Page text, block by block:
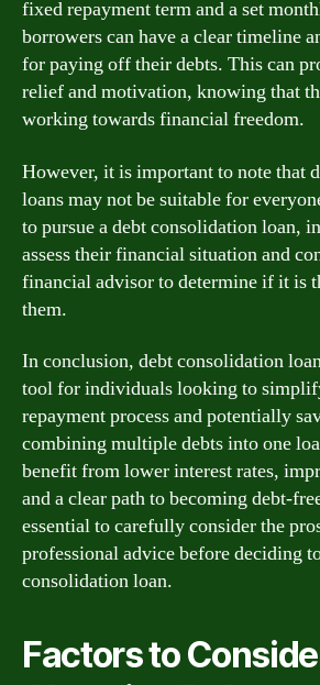
fixed repayment term and a set
borrowers can have a clear timeline
for paying off their debts. This can
relief and motivation, knowing that
working towards financial freedom.
However, it is important to note that
loans may not be suitable for
to pursue a debt consolidation loan,
assess their financial situation and
financial advisor to determine if it is
them.
In conclusion, debt consolidation
tool for individuals looking to
repayment process and potentially
combining multiple debts into one
benefit from lower interest rates,
and a clear path to becoming debt-
essential to carefully consider the
professional advice before deciding
consolidation loan.
Factors to